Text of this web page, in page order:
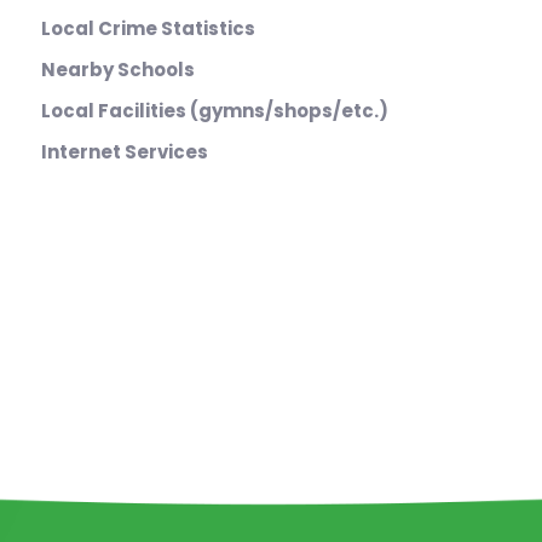
Local Crime Statistics
Nearby Schools
Local Facilities (gymns/shops/etc.)
Internet Services